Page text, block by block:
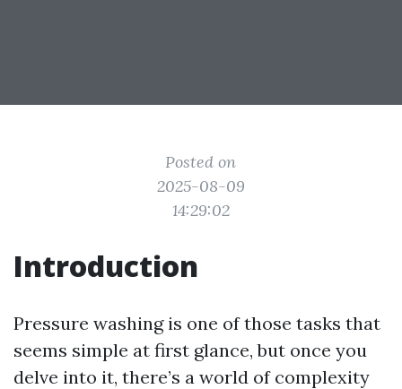
Posted on
2025-08-09
14:29:02
Introduction
Pressure washing is one of those tasks that
seems simple at first glance, but once you
delve into it, there’s a world of complexity